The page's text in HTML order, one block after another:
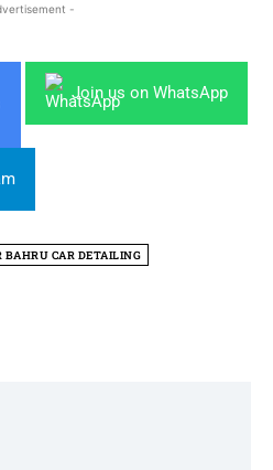
-
Join us on WhatsApp
BAHRU CAR DETAILING